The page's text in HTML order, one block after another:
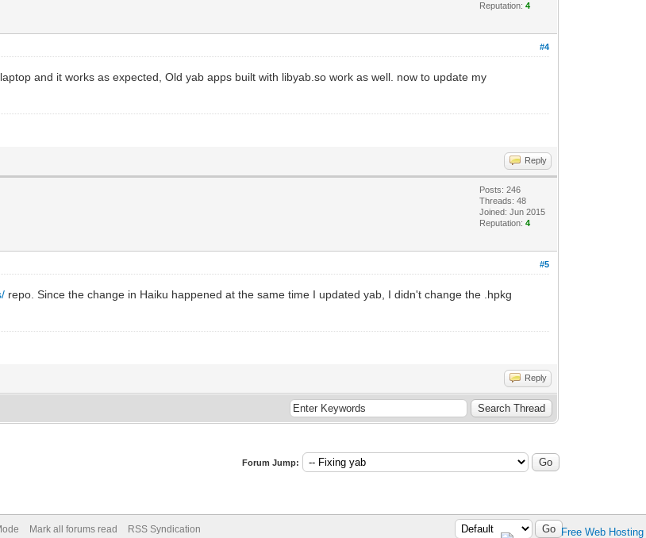
Reputation:4
#4
and it works as expected, Old yab apps built with libyab.so work as well. now to update my
Reply
Posts: 246
Threads: 48
Joined: Jun 2015
Reputation:4
#5
repo. Since the change in Haiku happened at the same time I updated yab, I didn't change the .hpkg
Reply
Forum Jump:
Mark all forums read RSS Syndication